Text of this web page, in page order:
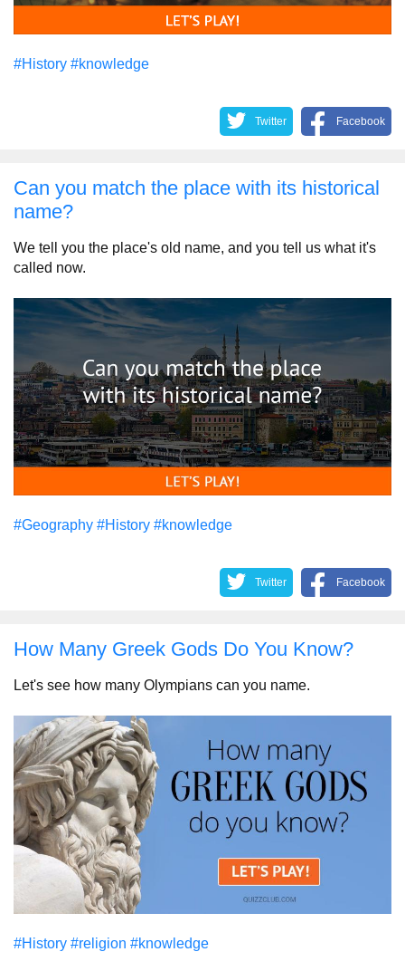
#History #knowledge
Twitter Facebook
Can you match the place with its historical
name?
We tell you the place's old name, and you tell us what it's
called now.
#Geography #History #knowledge
Twitter Facebook
How Many Greek Gods Do You Know?
Let's see how many Olympians can you name.
#History #religion #knowledge